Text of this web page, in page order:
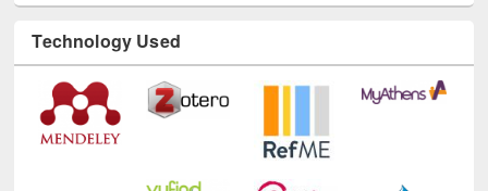
Technology Used